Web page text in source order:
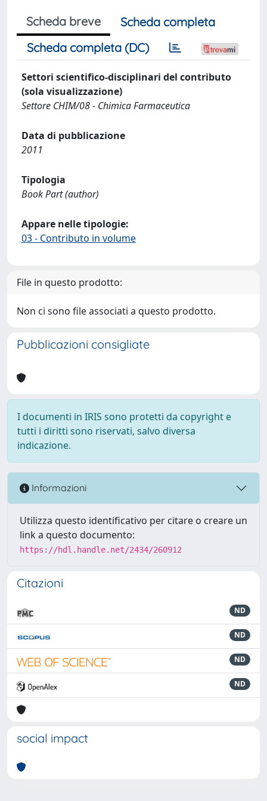
Scheda breve
Scheda completa
Scheda completa (DC)
Settori scientifico-disciplinari del contributo
(sola visualizzazione)
Settore CHIM/08 - Chimica Farmaceutica
Data di pubblicazione
2011
Tipologia
Book Part (author)
Appare nelle tipologie:
03 - Contributo in volume
File in questo prodotto:
Non ci sono file associati a questo prodotto.
Pubblicazioni consigliate
I documenti in IRIS sono protetti da copyright e
tutti i diritti sono riservati, salvo diversa
indicazione.
Informazioni
Utilizza questo identificativo per citare o creare un
link a questo documento:
https://hdl.handle.net/2434/260912
Citazioni
ND
ND
ND
ND
social impact